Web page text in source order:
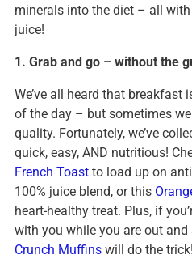
minerals into the diet – all
juice!
1. Grab and go – without the
We’ve all heard that breakfast
of the day – but sometimes
quality. Fortunately, we’ve
quick, easy, AND nutritious!
French Toast to load up on
100% juice blend, or this
heart-healthy treat. Plus, if
with you while you are out and
Crunch Muffins will do the trick!